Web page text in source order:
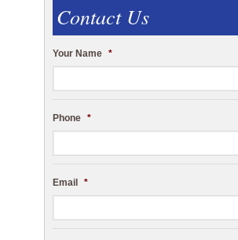
Contact Us
Your Name *
Phone *
Email *